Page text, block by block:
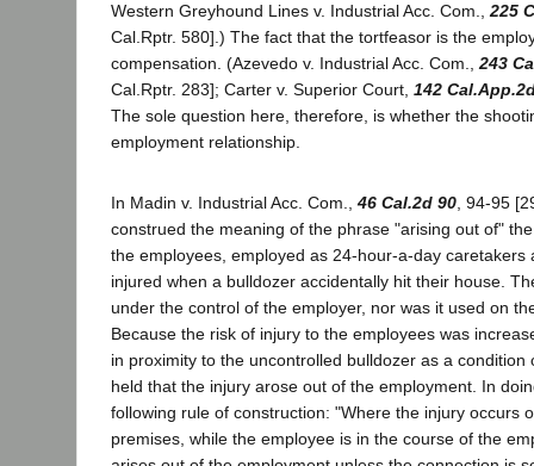
Western Greyhound Lines v. Industrial Acc. Com.,225
Cal.Rptr. 580].) The fact that the tortfeasor is the
compensation. (Azevedo v. Industrial Acc. Com.,243
Cal.Rptr. 283]; Carter v. Superior Court, 142
The sole question here, therefore, is whether the
employment relationship.
In Madin v. Industrial Acc. Com., 46 Cal.2d 90 , 94-95
construed the meaning of the phrase "arising out of"
the employees, employed as 24-hour-a-day caretakers
injured when a bulldozer accidentally hit their house.
under the control of the employer, nor was it used on
Because the risk of injury to the employees was
in proximity to the uncontrolled bulldozer as a condition
held that the injury arose out of the employment. In
following rule of construction: "Where the injury occurs
premises, while the employee is in the course of the